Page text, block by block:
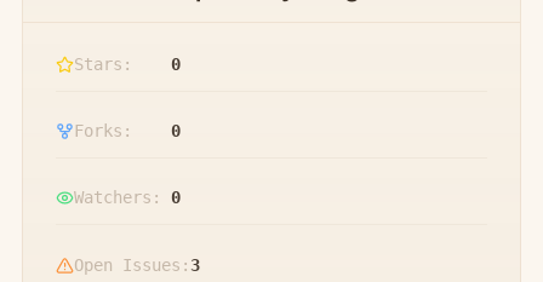
Stars: 0
Forks: 0
Watchers: 0
Open Issues:3